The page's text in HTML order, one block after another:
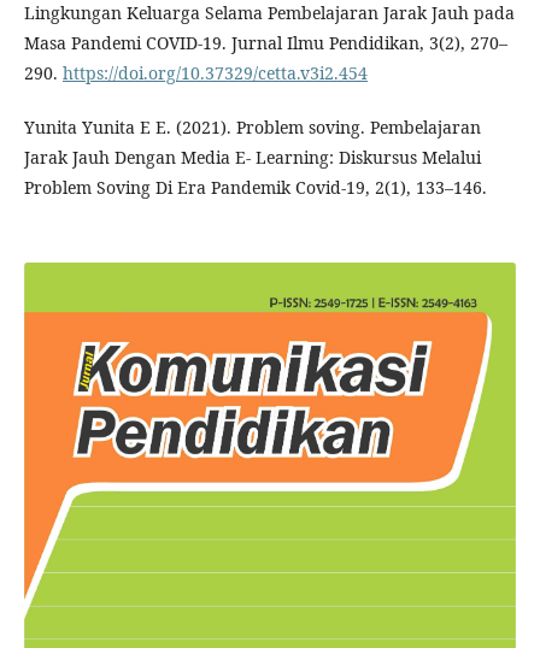
Lingkungan Keluarga Selama Pembelajaran Jarak Jauh pada
Masa Pandemi COVID-19. Jurnal Ilmu Pendidikan, 3(2), 270–
290. https://doi.org/10.37329/cetta.v3i2.454
Yunita Yunita E E. (2021). Problem soving. Pembelajaran
Jarak Jauh Dengan Media E- Learning: Diskursus Melalui
Problem Soving Di Era Pandemik Covid-19, 2(1), 133–146.